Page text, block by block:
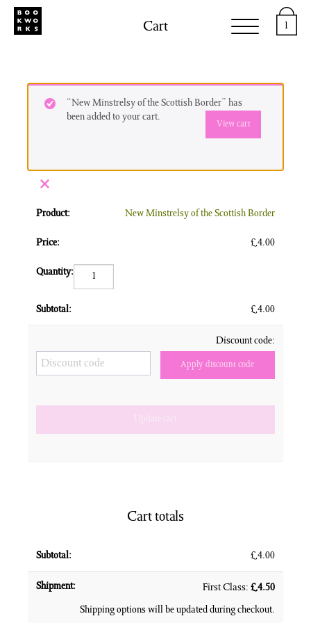
Cart 1
“New Minstrelsy of the Scottish Border” has
been added to your cart.
View cart
×
New Minstrelsy of the Scottish Border
£4.00
New Minstrelsy of the Scottish Border quantity
£4.00
Discount code:
Apply discount code
Update cart
Cart totals
£4.00
First Class: £4.50
Shipping options will be updated during checkout.